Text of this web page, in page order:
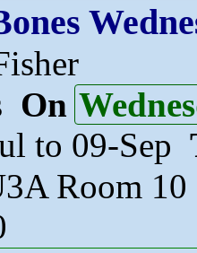
On
to 09-Sep
Room 10